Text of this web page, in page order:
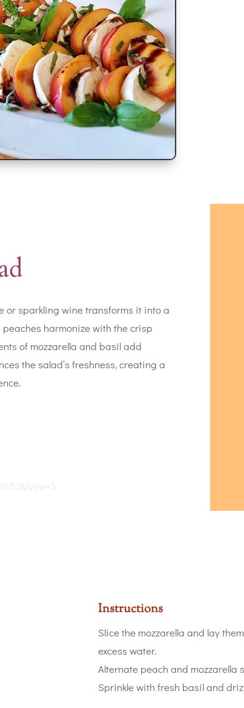
or sparkling wine transforms it into a
harmonize with the crisp
of mozzarella and basil add
the salad’s freshness, creating a
Instructions
Slice the mozzarella and lay
excess water.
Alternate peach and mozzarella
Sprinkle with fresh basil and